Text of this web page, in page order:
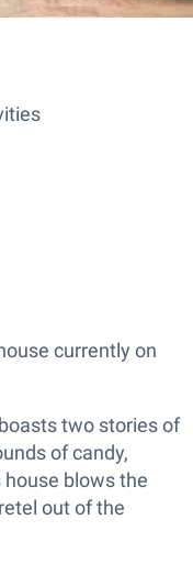
currently on
two stories of
of candy,
blows the
out of the